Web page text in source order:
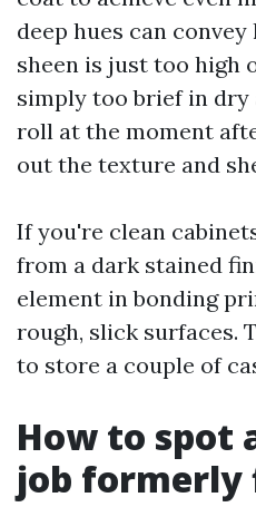
deep hues can
sheen is just too high
simply too brief in dry
roll at the moment
out the texture and
If you're clean
from a dark stained
element in bonding
rough, slick surfaces.
to store a couple of
How to spot
job formerly